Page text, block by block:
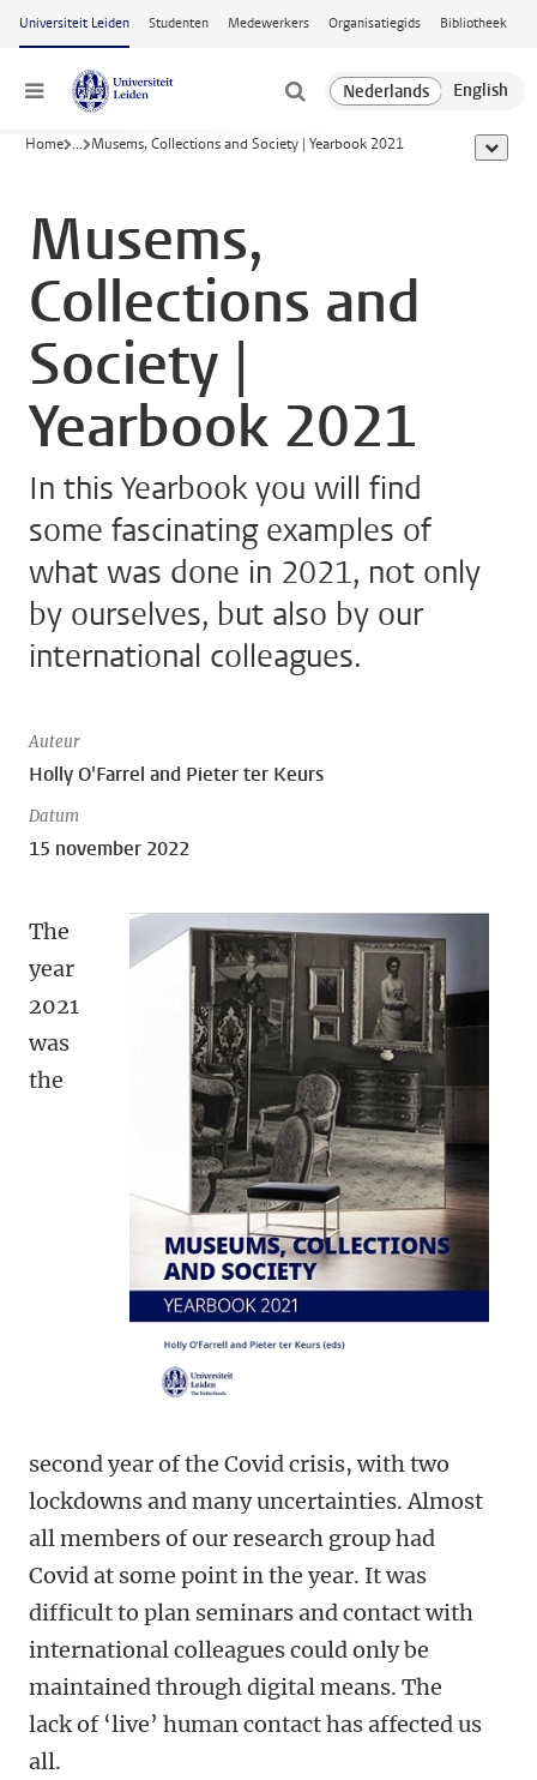
Ga naar hoofdinhoud
Universiteit Leiden Studenten Medewerkers Organisatiegids Bibliotheek
Menu
Home ... Musems, Collections and Society | Yearbook 2021 toon
Musems,
Collections and
Society |
Yearbook 2021
In this Yearbook you will find
some fascinating examples of
what was done in 2021, not only
by ourselves, but also by our
international colleagues.
Auteur
Holly O'Farrel and Pieter ter Keurs
Datum
15 november 2022
The
year
2021
was
the
second year of the Covid crisis, with two
lockdowns and many uncertainties. Almost
all members of our research group had
Covid at some point in the year. It was
difficult to plan seminars and contact with
international colleagues could only be
maintained through digital means. The
lack of ‘live’ human contact has affected us
all.